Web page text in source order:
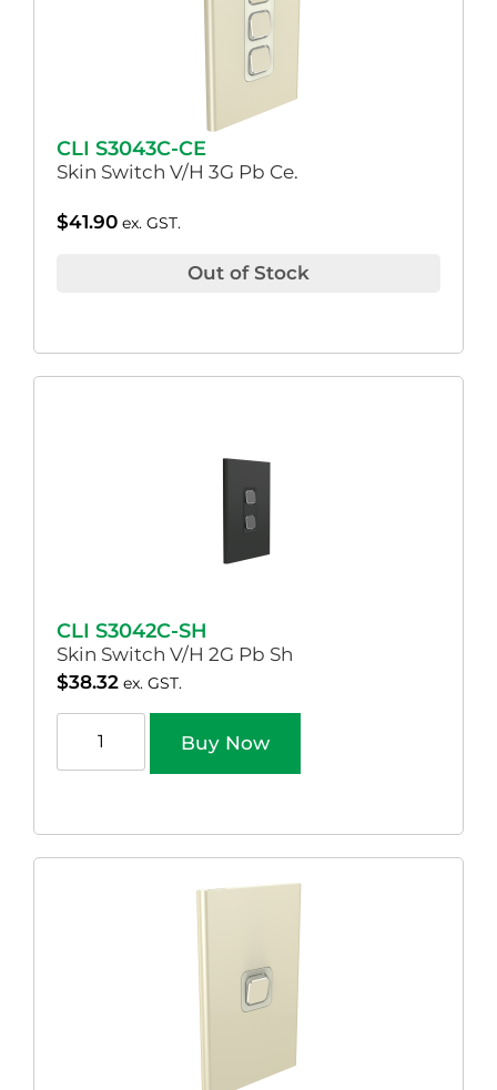
CLI S3043C-CE
Skin Switch V/H 3G Pb Ce.
$41.90 ex. GST.
Out of Stock
CLI S3042C-SH
Skin Switch V/H 2G Pb Sh
$38.32 ex. GST.
Buy Now